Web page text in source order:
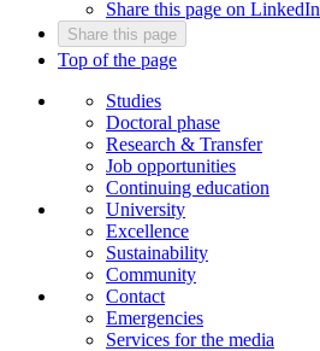
Share this page on LinkedIn
Share this page
Top of the page
Studies
Doctoral phase
Research & Transfer
Job opportunities
Continuing education
University
Excellence
Sustainability
Community
Contact
Emergencies
Services for the media